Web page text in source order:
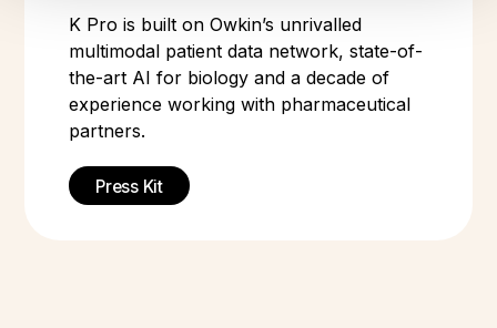
K Pro is built on Owkin’s unrivalled
multimodal patient data network, state-of-
the-art AI for biology and a decade of
experience working with pharmaceutical
partners.
Press Kit